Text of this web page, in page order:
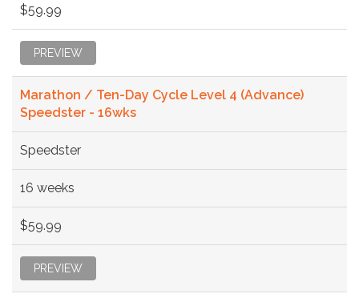
$59.99
PREVIEW
Marathon / Ten-Day Cycle Level 4 (Advance)
Speedster - 16wks
Speedster
16 weeks
$59.99
PREVIEW